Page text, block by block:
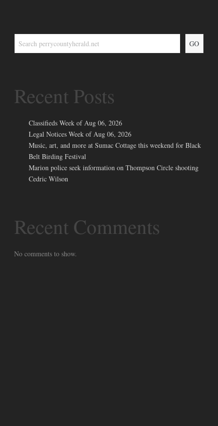
GO
Recent Posts
Classifieds Week of Aug 06, 2026
Legal Notices Week of Aug 06, 2026
Music, art, and more at Sumac Cottage this weekend for Black
Belt Birding Festival
Marion police seek information on Thompson Circle shooting
Cedric Wilson
Recent Comments
No comments to show.